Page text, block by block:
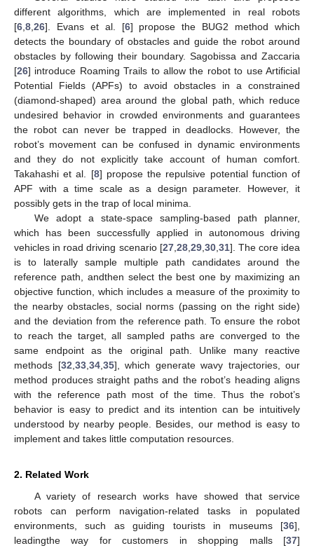
different algorithms, which are implemented in real robots
[6 8 26]. Evans et al. [6] propose the BUG2 method which
detects the boundary of obstacles and guide the robot around
obstacles by following their boundary. Sagobissa and Zaccaria
[26] introduce Roaming Trails to allow the robot to use Artificial
Potential Fields (APFs) to avoid obstacles in a constrained
(diamond-shaped) area around the global path, which reduce
undesired behavior in crowded environments and guarantees
the robot can never be trapped in deadlocks. However, the
robot’s movement can be confused in dynamic environments
and they do not explicitly take account of human comfort.
Takahashi et al. [8] propose the repulsive potential function of
APF with a time scale as a design parameter. However, it
possibly gets in the trap of local minima.
We adopt a state-space sampling-based path planner,
which has been successfully applied in autonomous driving
vehicles in road driving scenario [27, 28, 29, 30, 31]. The core idea
is to laterally sample multiple path candidates around the
reference path, andthen select the best one by maximizing an
objective function, which includes a measure of the proximity to
the nearby obstacles, social norms (passing on the right side)
and the deviation from the reference path. To ensure the robot
to reach the target, all sampled paths are converged to the
same endpoint as the original path. Unlike many reactive
methods [32 33, 34, 35], which generate wavy trajectories, our
method produces straight paths and the robot’s heading aligns
with the reference path most of the time. Thus the robot’s
behavior is easy to predict and its intention can be intuitively
understood by nearby people. Besides, our method is easy to
implement and takes little computation resources.
2. Related Work
A variety of research works have showed that service
robots can perform navigation-related tasks in populated
environments, such as guiding tourists in museums [36],
leadingthe way for customers in shopping malls [37]